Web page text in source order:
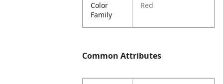
Color
Family
Red
Common Attributes